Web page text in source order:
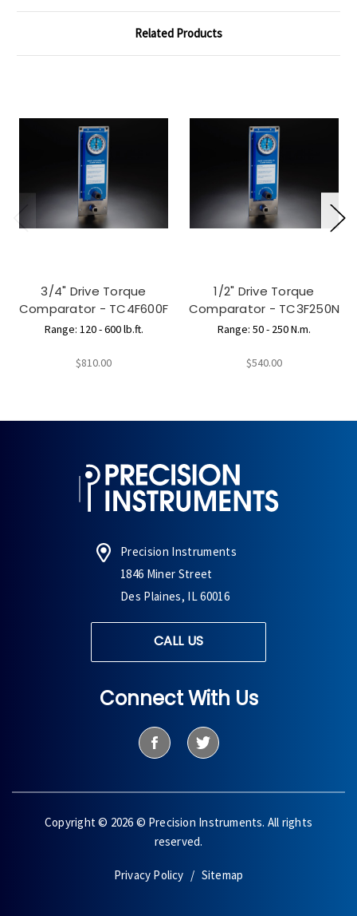
Related Products
3/4" Drive Torque
Comparator - TC4F600F
Range: 120 - 600 lb.ft.
$810.00
1/2" Drive Torque
Comparator - TC3F250N
Range: 50 - 250 N.m.
$540.00
Precision Instruments
1846 Miner Street
Des Plaines, IL 60016
CALL US
Connect With Us
Copyright © 2026 © Precision Instruments. All rights
reserved.
Privacy Policy Sitemap